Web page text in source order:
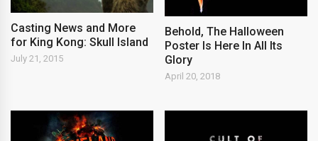
Casting News and More
for King Kong: Skull Island
July 21, 2015
Behold, The Halloween
Poster Is Here In All Its
Glory
April 20, 2018